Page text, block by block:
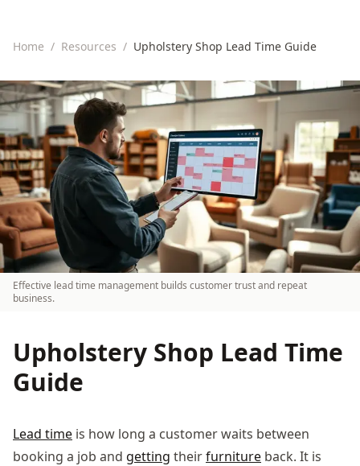
Home / Resources / Upholstery Shop Lead Time Guide
Effective lead time management builds customer trust and repeat
business.
Upholstery Shop Lead Time
Guide
Lead time is how long a customer waits between
booking a job and getting theirfurniture back. It is